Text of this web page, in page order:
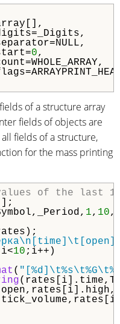
0
of a structure array
fields of objects are
fields of a structure,
for the mass printing
of the last
1, 10
10 ;i++)
(